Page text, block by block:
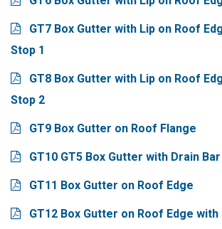
GT7 Box Gutter with Lip on Roof
Stop 1
GT8 Box Gutter with Lip on Roof
Stop 2
GT9 Box Gutter on Roof Flange
GT10 GT5 Box Gutter with Drain Bar
GT11 Box Gutter on Roof Edge
GT12 Box Gutter on Roof Edge with